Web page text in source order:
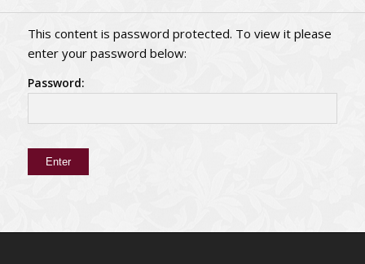
This content is password protected. To view it please
enter your password below:
Password: